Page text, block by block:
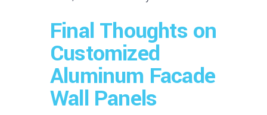
Final Thoughts on
Customized
Aluminum Facade
Wall Panels